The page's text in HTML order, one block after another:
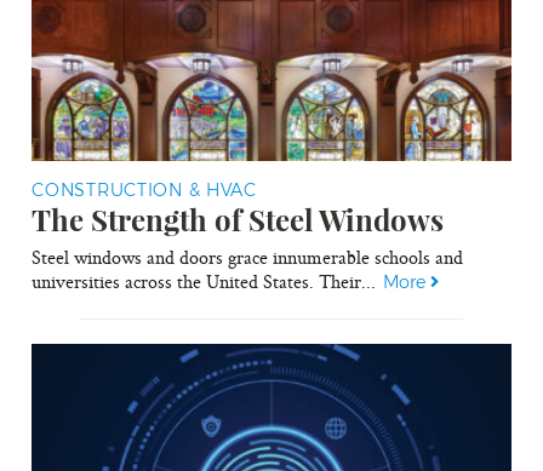
CONSTRUCTION & HVAC
The Strength of Steel Windows
Steel windows and doors grace innumerable schools and
universities across the United States. Their... More